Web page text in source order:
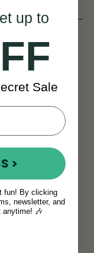
up to
Sale
>
fun! By clicking
newsletter, and
anytime! 🎶